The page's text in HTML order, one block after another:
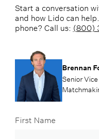
Start a conversation
and how Lido can
phone? Call us: (800)
Brennan
Senior
First Name